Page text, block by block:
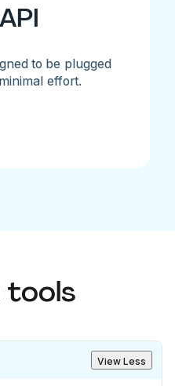
to be plugged
effort.
tools
View Less